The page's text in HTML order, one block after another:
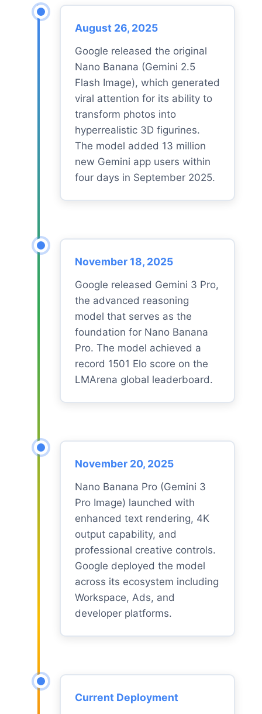
August 26, 2025
Google released the original
Nano Banana (Gemini 2.5
Flash Image), which generated
viral attention for its ability to
transform photos into
hyperrealistic 3D figurines.
The model added 13 million
new Gemini app users within
four days in September 2025.
November 18, 2025
Google released Gemini 3 Pro,
the advanced reasoning
model that serves as the
foundation for Nano Banana
Pro. The model achieved a
record 1501 Elo score on the
LMArena global leaderboard.
November 20, 2025
Nano Banana Pro (Gemini 3
Pro Image) launched with
enhanced text rendering, 4K
output capability, and
professional creative controls.
Google deployed the model
across its ecosystem including
Workspace, Ads, and
developer platforms.
Current Deployment